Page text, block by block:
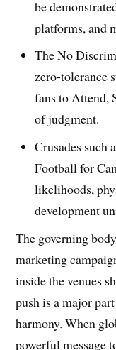
be
platforms, and
The No
zero-tolerance
fans to Attend,
of judgment.
Crusades such
Football for
likelihoods,
development
The governing
marketing
inside the venues
push is a major
harmony. When
powerful message